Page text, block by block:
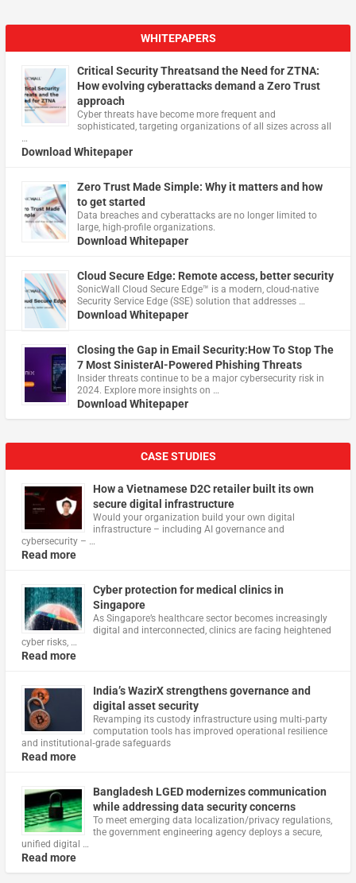
WHITEPAPERS
Critical Security Threatsand the Need for ZTNA:
How evolving cyberattacks demand a Zero Trust
approach
Cyber threats have become more frequent and
sophisticated, targeting organizations of all sizes across all
…
Download Whitepaper
Zero Trust Made Simple: Why it matters and how
to get started
Data breaches and cyberattacks are no longer limited to
large, high-profile organizations.
Download Whitepaper
Cloud Secure Edge: Remote access, better security
​SonicWall Cloud Secure Edge™ is a modern, cloud-native
Security Service Edge (SSE) solution that addresses …
Download Whitepaper
Closing the Gap in Email Security:How To Stop The
7 Most SinisterAI-Powered Phishing Threats
Insider threats continue to be a major cybersecurity risk in
2024. Explore more insights on …
Download Whitepaper
CASE STUDIES
How a Vietnamese D2C retailer built its own
secure digital infrastructure
Would your organization build your own digital
infrastructure – including AI governance and
cybersecurity – …
Read more
Cyber protection for medical clinics in
Singapore
As Singapore’s healthcare sector becomes increasingly
digital and interconnected, clinics are facing heightened
cyber risks, …
Read more
India’s WazirX strengthens governance and
digital asset security
Revamping its custody infrastructure using multi‑party
computation tools has improved operational resilience
and institutional‑grade safeguards
Read more
Bangladesh LGED modernizes communication
while addressing data security concerns
To meet emerging data localization/privacy regulations,
the government engineering agency deploys a secure,
unified digital …
Read more